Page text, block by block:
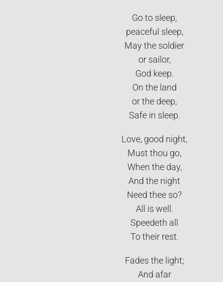
Go to sleep,
peaceful sleep,
May the soldier
or sailor,
God keep.
On the land
or the deep,
Safe in sleep.
Love, good night,
Must thou go,
When the day,
And the night
Need thee so?
All is well.
Speedeth all
To their rest.
Fades the light;
And afar